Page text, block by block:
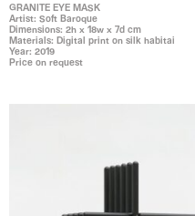
GRANITE EYE MASK
Artist: Soft Baroque
Dimensions: 2h x 18w x 7d cm
Materials: Digital print on silk habitai
Year: 2019
Price on request